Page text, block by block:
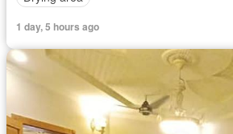
1 day, 5 hours ago